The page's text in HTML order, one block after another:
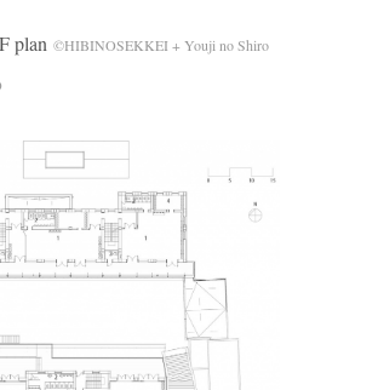
plan ©HIBINOSEKKEI + Youji no Shiro